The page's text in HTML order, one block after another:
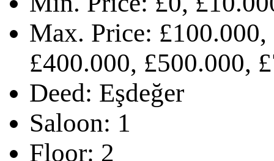
Max. Price:
£400.000, £500.000,
Deed: Eşdeğer
Saloon: 1
Floor: 2